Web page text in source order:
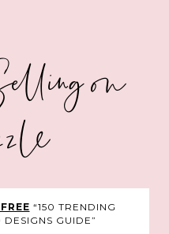
on
“150 TRENDING
GUIDE”